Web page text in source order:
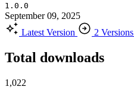
1.0.0
September 09, 2025
Latest Version
2 Versions
Total downloads
1,022